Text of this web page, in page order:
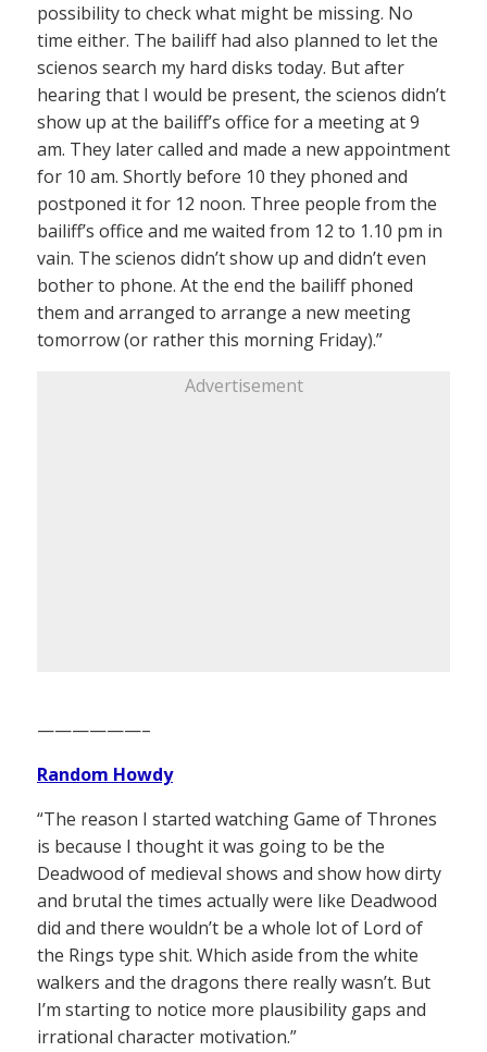
possibility to check what might be missing. No
time either. The bailiff had also planned to let the
scienos search my hard disks today. But after
hearing that I would be present, the scienos didn’t
show up at the bailiff’s office for a meeting at 9
am. They later called and made a new appointment
for 10 am. Shortly before 10 they phoned and
postponed it for 12 noon. Three people from the
bailiff’s office and me waited from 12 to 1.10 pm in
vain. The scienos didn’t show up and didn’t even
bother to phone. At the end the bailiff phoned
them and arranged to arrange a new meeting
tomorrow (or rather this morning Friday).”
Advertisement
——————–
Random Howdy
“The reason I started watching Game of Thrones
is because I thought it was going to be the
Deadwood of medieval shows and show how dirty
and brutal the times actually were like Deadwood
did and there wouldn’t be a whole lot of Lord of
the Rings type shit. Which aside from the white
walkers and the dragons there really wasn’t. But
I’m starting to notice more plausibility gaps and
irrational character motivation.”